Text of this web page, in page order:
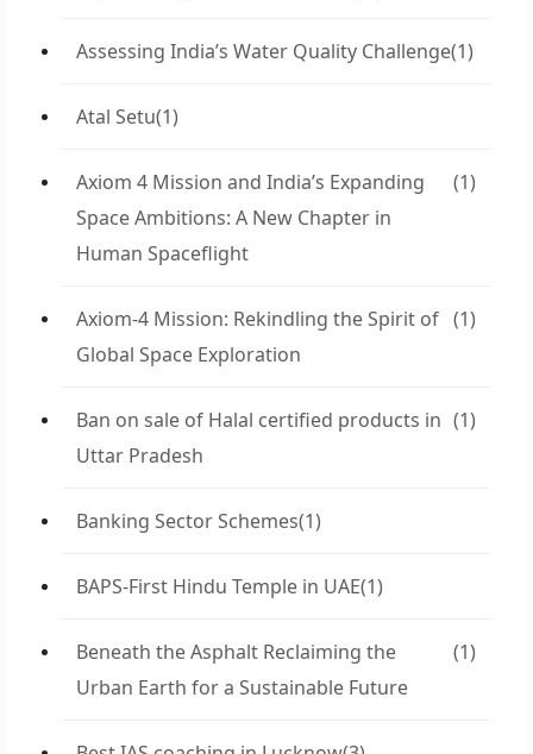
Assessing India’s Water Quality Challenge(1)
Atal Setu(1)
Axiom 4 Mission and India’s Expanding
Space Ambitions: A New Chapter in
Human Spaceflight
(1)
Axiom-4 Mission: Rekindling the Spirit of
Global Space Exploration
(1)
Ban on sale of Halal certified products in
Uttar Pradesh
(1)
Banking Sector Schemes(1)
BAPS-First Hindu Temple in UAE(1)
Beneath the Asphalt Reclaiming the
Urban Earth for a Sustainable Future
(1)